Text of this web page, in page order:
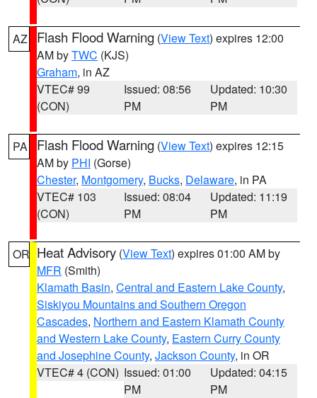
AZ Flash Flood Warning (View Text) expires 12:00
AM byTWC (KJS)
Graham, in AZ
VTEC# 99
(CON)
Issued: 08:56
PM
Updated: 10:30
PM
PA Flash Flood Warning (View Text) expires 12:15
AM by PHI (Gorse)
Chester, Montgomery, Bucks, Delaware, in PA
VTEC# 103
(CON)
Issued: 08:04
PM
Updated: 11:19
PM
OR Heat Advisory (View Text) expires 01:00 AM by
MFR (Smith)
Klamath Basin, Central and Eastern Lake County,
Siskiyou Mountains and Southern Oregon
Cascades, Northern and Eastern Klamath County
and Western Lake County, Eastern Curry County
and Josephine County, Jackson County, in OR
VTEC# 4 (CON) Issued: 01:00
PM
Updated: 04:15
PM